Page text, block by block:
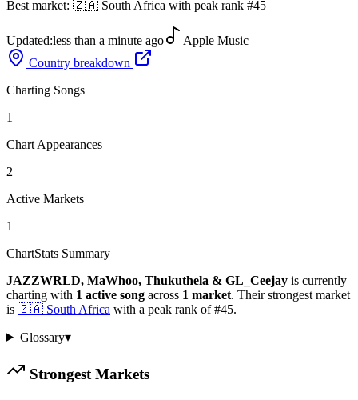
Best market: 🇿🇦 South Africa with peak rank #45
Updated:less than a minute ago
Apple Music
Country breakdown
Charting Songs
1
Chart Appearances
2
Active Markets
1
ChartStats Summary
JAZZWRLD, MaWhoo, Thukuthela & GL_Ceejay is currently
charting with 1 active song across 1 market. Their strongest market
is 🇿🇦 South Africa with a peak rank of#45.
Glossary▾
Strongest Markets